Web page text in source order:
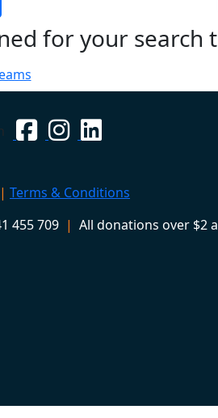
for your search
| Terms & Conditions
455 709 | All donations over $2